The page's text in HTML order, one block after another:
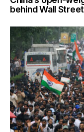
behind Wall